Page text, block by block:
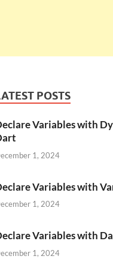
POSTS
Variables with
1, 2024
Variables with
1, 2024
Variables with
1, 2024